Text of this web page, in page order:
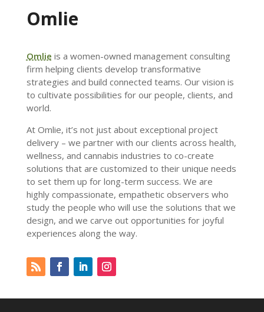
Omlie
Omlie is a women-owned management consulting
firm helping clients develop transformative
strategies and build connected teams. Our vision is
to cultivate possibilities for our people, clients, and
world.
At Omlie, it’s not just about exceptional project
delivery – we partner with our clients across health,
wellness, and cannabis industries to co-create
solutions that are customized to their unique needs
to set them up for long-term success. We are
highly compassionate, empathetic observers who
study the people who will use the solutions that we
design, and we carve out opportunities for joyful
experiences along the way.